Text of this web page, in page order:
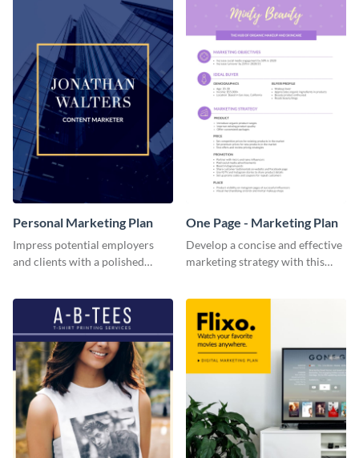
Personal Marketing Plan
Impress potential employers
and clients with a polished
template.
One Page - Marketing Plan
Develop a concise and effective
marketing strategy with this